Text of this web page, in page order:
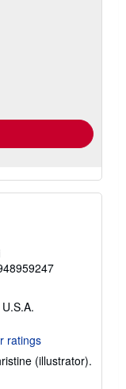
(illustrator).